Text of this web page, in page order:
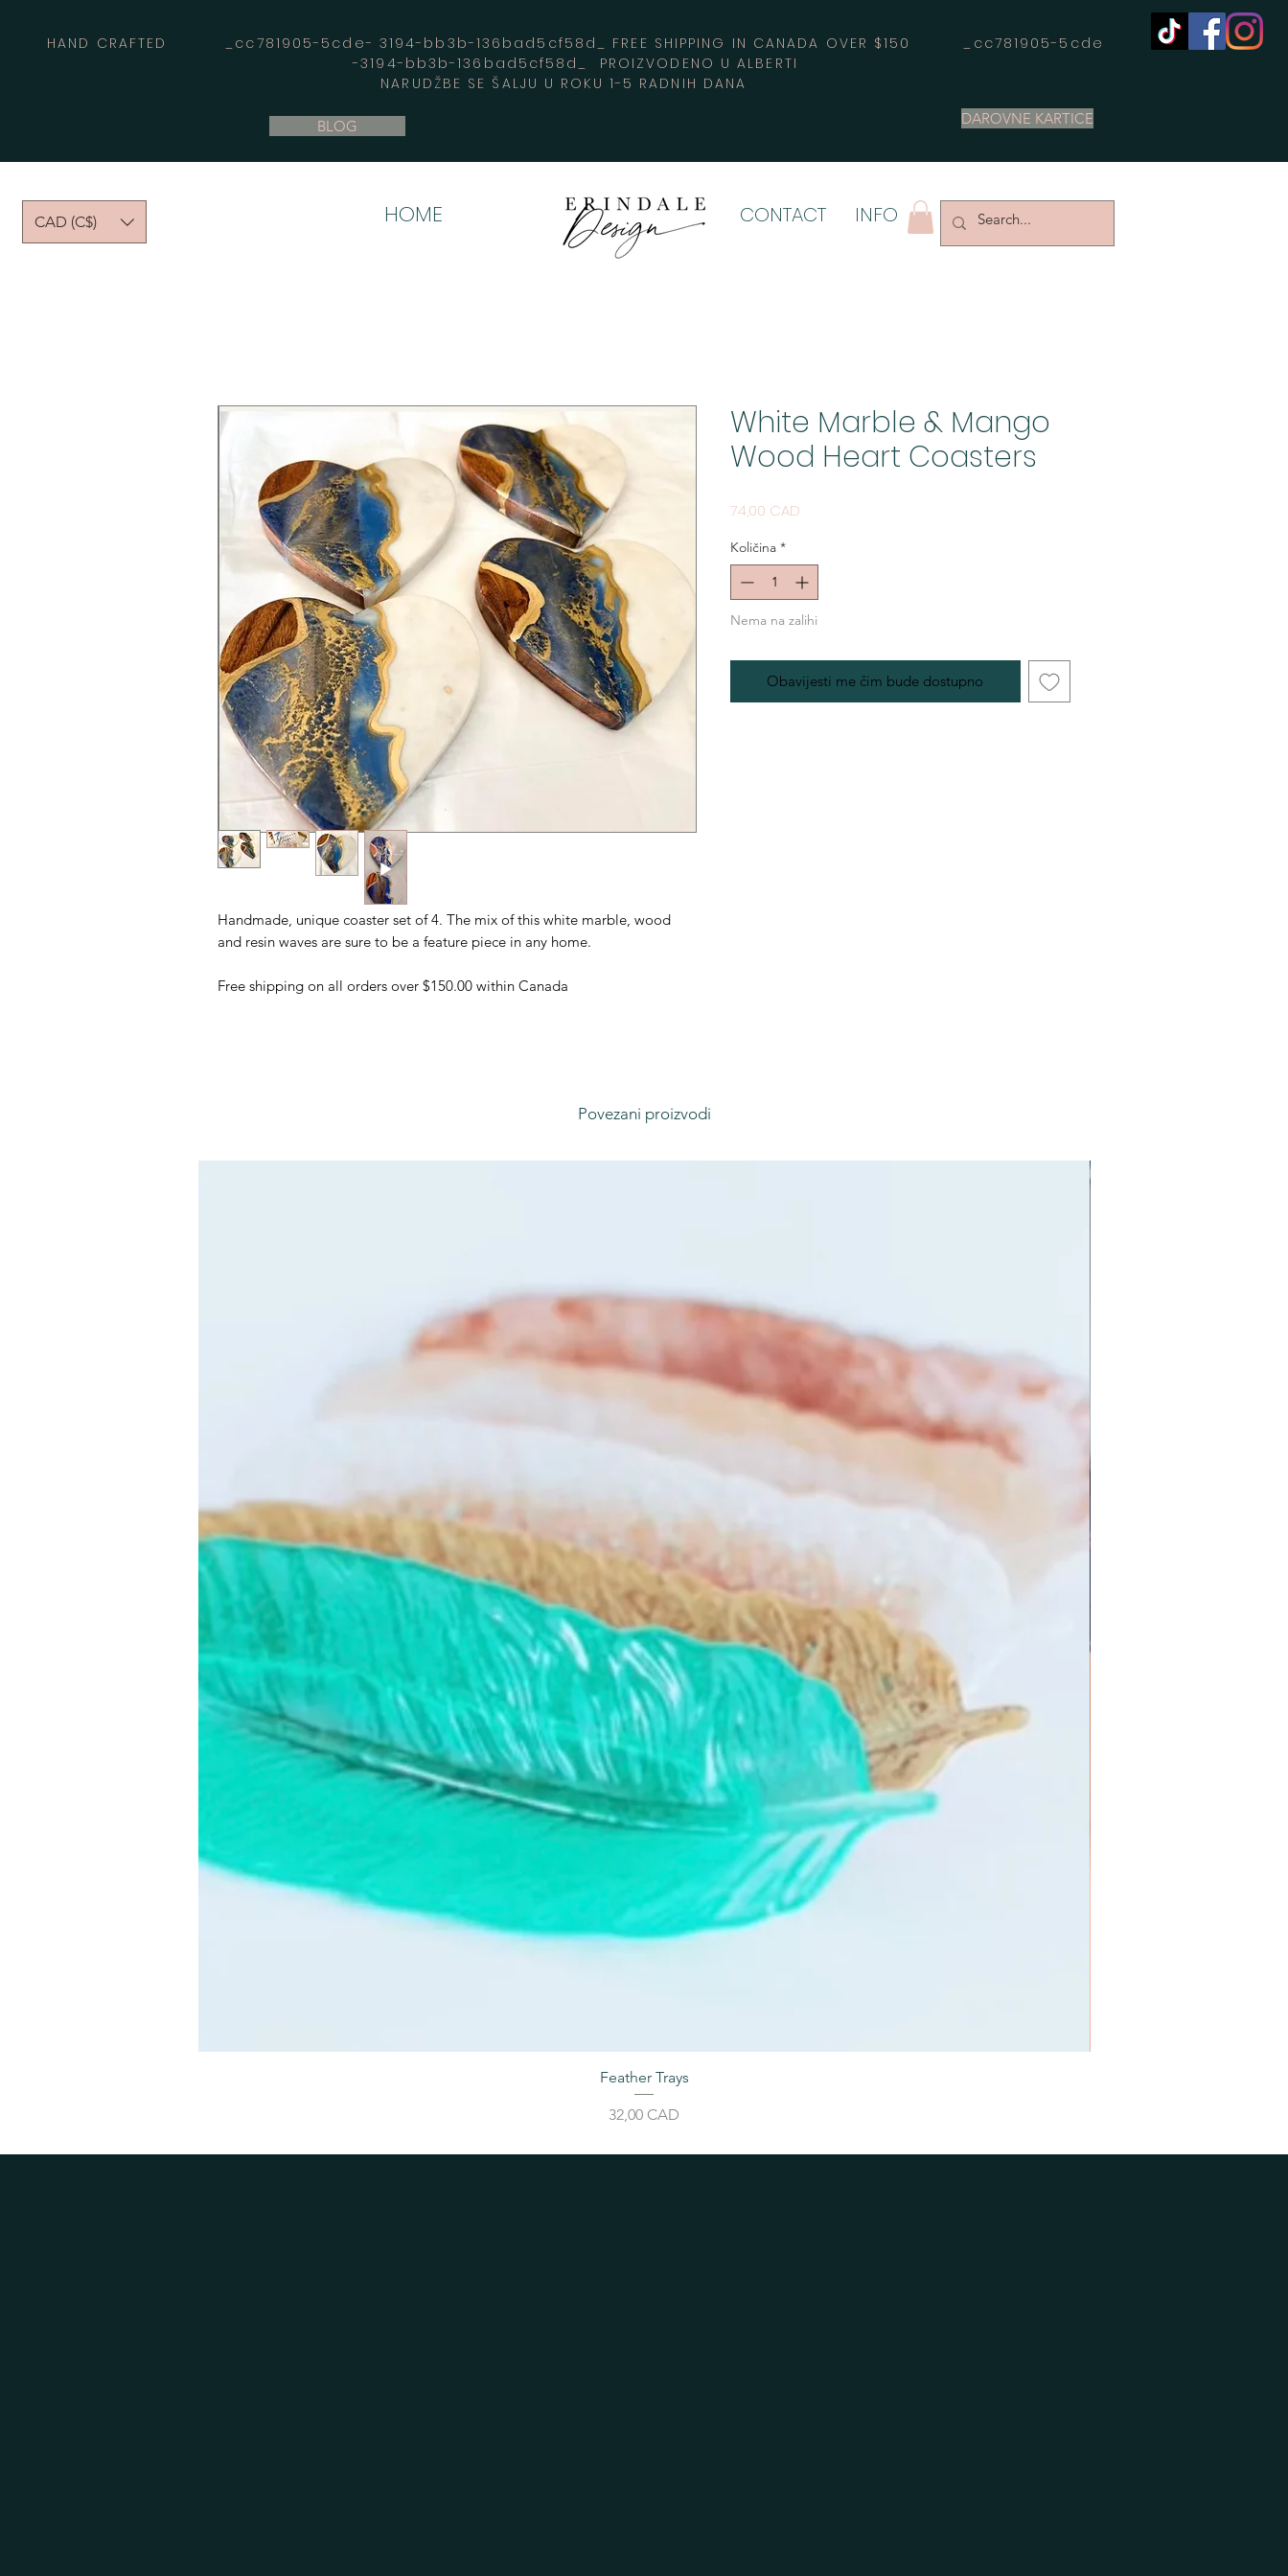
HAND CRAFTED _cc781905-5cde- 3194-bb3b-136bad5cf58d_ FREE SHIPPING IN CANADA OVER $150 _cc781905-5cde
-3194-bb3b-136bad5cf58d_ PROIZVODENO U ALBERTI
NARUDŽBE SE ŠALJU U ROKU 1-5 RADNIH DANA
BLOG DAROVNE KARTICE
CAD (C$) HOME CONTACT INFO
Handmade, unique coaster set of 4. The mix of this white marble, wood
and resin waves are sure to be a feature piece in any home.
Free shipping on all orders over $150.00 within Canada
White Marble & Mango
Wood Heart Coasters
74,00 CAD
Količina *
Nema na zalihi
Obavijesti me čim bude dostupno
Povezani proizvodi
Feather Trays
Cijena
32,00 CAD